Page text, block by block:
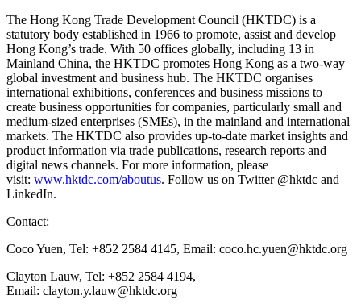
The Hong Kong Trade Development Council (HKTDC) is a
statutory body established in 1966 to promote, assist and develop
Hong Kong’s trade. With 50 offices globally, including 13 in
Mainland China, the HKTDC promotes Hong Kong as a two-way
global investment and business hub. The HKTDC organises
international exhibitions, conferences and business missions to
create business opportunities for companies, particularly small and
medium-sized enterprises (SMEs), in the mainland and international
markets. The HKTDC also provides up-to-date market insights and
product information via trade publications, research reports and
digital news channels. For more information, please
visit: www.hktdc.com/aboutus. Follow us on Twitter @hktdc and
LinkedIn.
Contact:
Coco Yuen, Tel: +852 2584 4145, Email: coco.hc.yuen@hktdc.org
Clayton Lauw, Tel: +852 2584 4194,
Email: clayton.y.lauw@hktdc.org